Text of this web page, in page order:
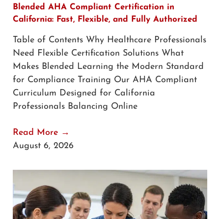
Blended AHA Compliant Certification in
California: Fast, Flexible, and Fully Authorized
Table of Contents Why Healthcare Professionals
Need Flexible Certification Solutions What
Makes Blended Learning the Modern Standard
for Compliance Training Our AHA Compliant
Curriculum Designed for California
Professionals Balancing Online
Read More →
August 6, 2026